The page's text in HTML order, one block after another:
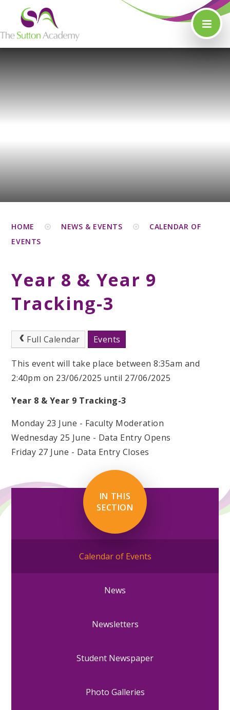
Skip to content ↓
HOME NEWS & EVENTS
CALENDAR OF
EVENTS
Year 8 & Year 9
Tracking-3
Full Calendar Events
This event will take place between 8:35am and
2:40pm on 23/06/2025 until 27/06/2025
Year 8 & Year 9 Tracking-3
Monday 23 June - Faculty Moderation
Wednesday 25 June - Data Entry Opens
Friday 27 June - Data Entry Closes
IN THIS
SECTION
Calendar of Events
News
Newsletters
Student Newspaper
Photo Galleries